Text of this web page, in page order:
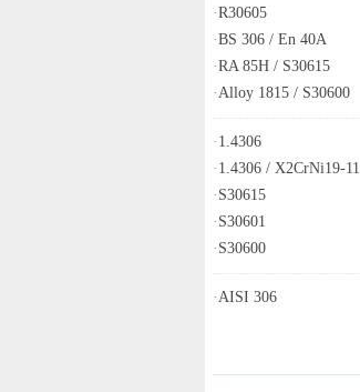
·R30605
·BS 306 / En 40A
·RA 85H / S30615
·Alloy 1815 / S30600
· 1.4306
· 1.4306 / X2CrNi19-11
· S30615
· S30601
· S30600
·AISI 306